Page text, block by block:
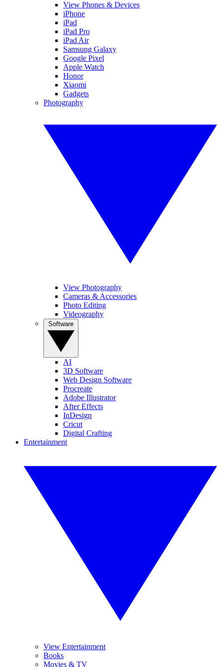
View Phones & Devices
iPhone
iPad
iPad Pro
iPad Air
Samsung Galaxy
Google Pixel
Apple Watch
Honor
Xiaomi
Gadgets
Photography
View Photography
Cameras & Accessories
Photo Editing
Videography
AI
3D Software
Web Design Software
Procreate
Adobe Illustrator
After Effects
InDesign
Cricut
Digital Crafting
Entertainment
View Entertainment
Books
Movies & TV